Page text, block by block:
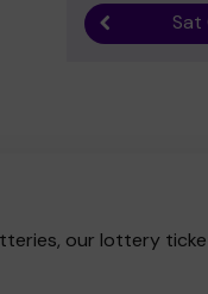
PreviousSat
our lottery